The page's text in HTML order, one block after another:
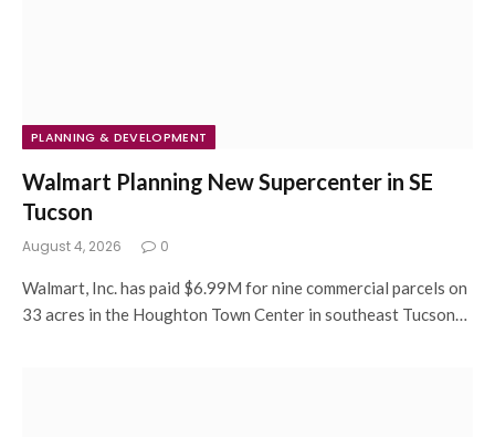
PLANNING & DEVELOPMENT
Walmart Planning New Supercenter in SE
Tucson
August 4, 2026 0
Walmart, Inc. has paid $6.99M for nine commercial parcels on
33 acres in the Houghton Town Center in southeast Tucson…